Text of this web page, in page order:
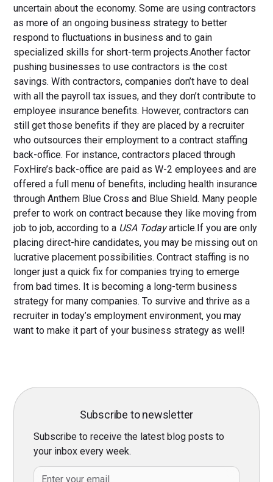
uncertain about the economy. Some are using contractors
as more of an ongoing business strategy to better
respond to fluctuations in business and to gain
specialized skills for short-term projects.Another factor
pushing businesses to use contractors is the cost
savings. With contractors, companies don’t have to deal
with all the payroll tax issues, and they don’t contribute to
employee insurance benefits. However, contractors can
still get those benefits if they are placed by a recruiter
who outsources their employment to a contract staffing
back-office. For instance, contractors placed through
FoxHire’s back-office are paid as W-2 employees and are
offered a full menu of benefits, including health insurance
through Anthem Blue Cross and Blue Shield. Many people
prefer to work on contract because they like moving from
job to job, according to a USA Todayarticle.If you are only
placing direct-hire candidates, you may be missing out on
lucrative placement possibilities. Contract staffing is no
longer just a quick fix for companies trying to emerge
from bad times. It is becoming a long-term business
strategy for many companies. To survive and thrive as a
recruiter in today’s employment environment, you may
want to make it part of your business strategy as well!
Subscribe to newsletter
Subscribe to receive the latest blog posts to
your inbox every week.